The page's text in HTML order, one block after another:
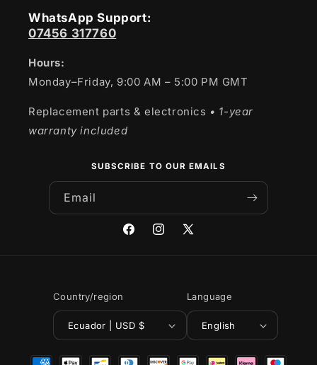
WhatsApp Support:
07456 317760
Hours:
Monday–Friday, 9:00 AM – 5:00 PM GMT
Replacement parts & electronics • 1-year
warranty included
SUBSCRIBE TO OUR EMAILS
Email
FacebookInstagram
X
Country/region
Ecuador | USD $
Language
English
Payment